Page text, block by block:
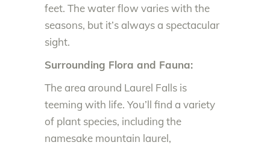
feet. The water flow varies with the
seasons, but it’s always a spectacular
sight.
Surrounding Flora and Fauna:
The area around Laurel Falls is
teeming with life. You’ll find a variety
of plant species, including the
namesake mountain laurel,